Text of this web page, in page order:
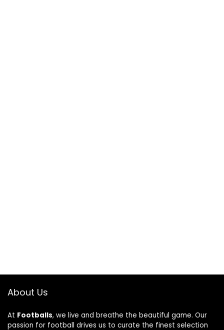
About Us
At Footballs, we live and breathe the beautiful game. Our
passion for football drives us to curate the finest selection